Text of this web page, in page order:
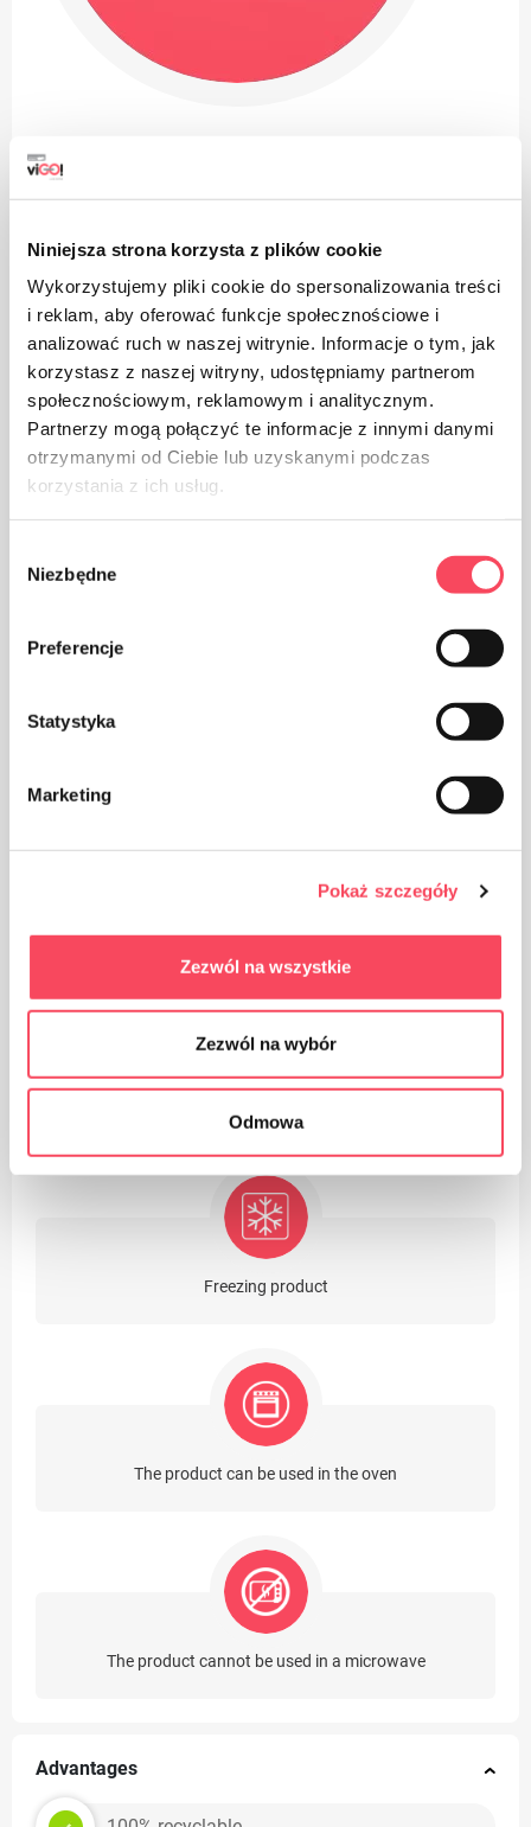
Niniejsza strona korzysta z plików cookie
Wykorzystujemy pliki cookie do spersonalizowania treści
i reklam, aby oferować funkcje społecznościowe i
analizować ruch w naszej witrynie. Informacje o tym, jak
korzystasz z naszej witryny, udostępniamy partnerom
społecznościowym, reklamowym i analitycznym.
Partnerzy mogą połączyć te informacje z innymi danymi
otrzymanymi od Ciebie lub uzyskanymi podczas
korzystania z ich usług.
zgody
Niezbędne
Preferencje
Statystyka
Marketing
Pokaż szczegóły
Zezwól na wszystkie
Zezwól na wybór
Odmowa
The packaging made of Polypropylene, PP is considered
(next to PET) the safest plastic for our health
The product is intended for contact with food, it does
Take care of cleanliness, throw away the used product
Freezing product
The product can be used in the oven
The product cannot be used in a microwave
Advantages